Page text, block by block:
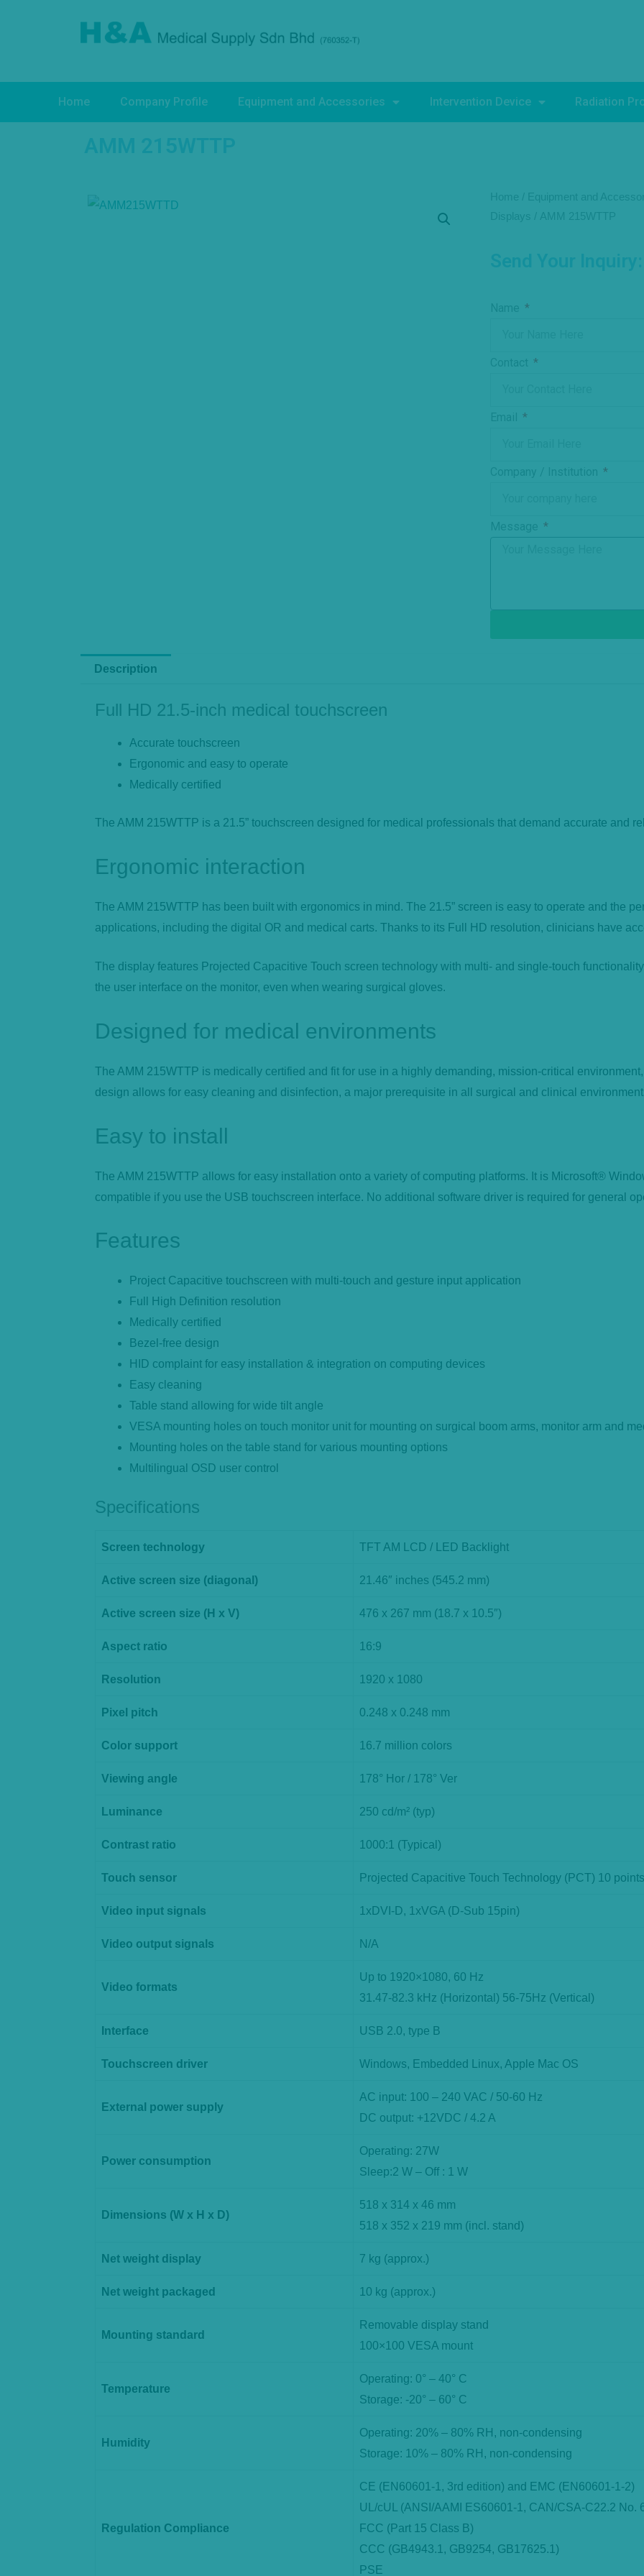
Home Company Profile Equipment and Accessories Intervention Device Radiation
AMM 215WTTP
Send Your Inquiry:
Description
Full HD 21.5-inch medical touchscreen
Accurate touchscreen
Ergonomic and easy to operate
Medically certified
The AMM 215WTTP is a 21.5” touchscreen designed for medical professionals that demand accurate and
Ergonomic interaction
The AMM 215WTTP has been built with ergonomics in mind. The 21.5” screen is easy to operate and the
applications, including the digital OR and medical carts. Thanks to its Full HD resolution, clinicians have
The display features Projected Capacitive Touch screen technology with multi- and single-touch
the user interface on the monitor, even when wearing surgical gloves.
Designed for medical environments
The AMM 215WTTP is medically certified and fit for use in a highly demanding, mission-critical
design allows for easy cleaning and disinfection, a major prerequisite in all surgical and clinical
Easy to install
The AMM 215WTTP allows for easy installation onto a variety of computing platforms. It is Microsoft®
compatible if you use the USB touchscreen interface. No additional software driver is required for general
Features
Project Capacitive touchscreen with multi-touch and gesture input application
Full High Definition resolution
Medically certified
Bezel-free design
HID complaint for easy installation & integration on computing devices
Easy cleaning
Table stand allowing for wide tilt angle
VESA mounting holes on touch monitor unit for mounting on surgical boom arms, monitor arm and
Mounting holes on the table stand for various mounting options
Multilingual OSD user control
Specifications
Screen technology TFT AM LCD / LED Backlight
Active screen size (diagonal) 21.46″ inches (545.2 mm)
Active screen size (H x V) 476 x 267 mm (18.7 x 10.5″)
Aspect ratio 16:9
Resolution 1920 x 1080
Pixel pitch 0.248 x 0.248 mm
Color support 16.7 million colors
Viewing angle 178° Hor / 178° Ver
Luminance 250 cd/m² (typ)
Contrast ratio 1000:1 (Typical)
Touch sensor Projected Capacitive Touch Technology (PCT) 10 points
Video input signals 1xDVI-D, 1xVGA (D-Sub 15pin)
Video output signals N/A
Video formats
Up to 1920×1080, 60 Hz
31.47-82.3 kHz (Horizontal) 56-75Hz (Vertical)
Interface USB 2.0, type B
Touchscreen driver Windows, Embedded Linux, Apple Mac OS
External power supply
AC input: 100 – 240 VAC / 50-60 Hz
DC output: +12VDC / 4.2 A
Power consumption
Operating: 27W
Sleep:2 W – Off : 1 W
Dimensions (W x H x D)
518 x 314 x 46 mm
518 x 352 x 219 mm (incl. stand)
Net weight display 7 kg (approx.)
Net weight packaged 10 kg (approx.)
Mounting standard
Removable display stand
100×100 VESA mount
Temperature
Operating: 0° – 40° C
Storage: -20° – 60° C
Humidity
Operating: 20% – 80% RH, non-condensing
Storage: 10% – 80% RH, non-condensing
Regulation Compliance
CE (EN60601-1, 3rd edition) and EMC (EN60601-1-2)
UL/cUL (ANSI/AAMI ES60601-1, CAN/CSA-C22.2 No.
FCC (Part 15 Class B)
CCC (GB4943.1, GB9254, GB17625.1)
PSE